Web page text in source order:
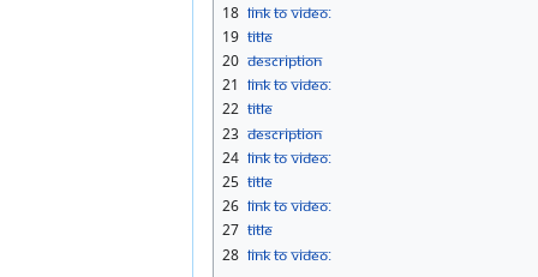
18 Link to Video:
19 Title
20 Description
21 Link to Video:
22 Title
23 Description
24 Link to Video:
25 Title
26 Link to Video:
27 Title
28 Link to Video: